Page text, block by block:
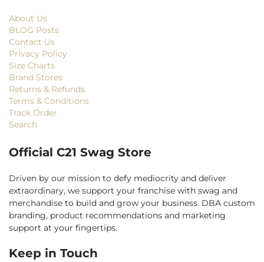
About Us
BLOG Posts
Contact Us
Privacy Policy
Size Charts
Brand Stores
Returns & Refunds
Terms & Conditions
Track Order
Search
Official C21 Swag Store
Driven by our mission to defy mediocrity and deliver
extraordinary, we support your franchise with swag and
merchandise to build and grow your business. DBA custom
branding, product recommendations and marketing
support at your fingertips.
Keep in Touch